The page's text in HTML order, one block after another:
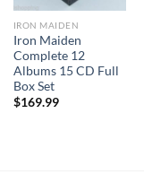
IRON MAIDEN
Iron Maiden
Complete 12
Albums 15 CD Full
Box Set
$169.99